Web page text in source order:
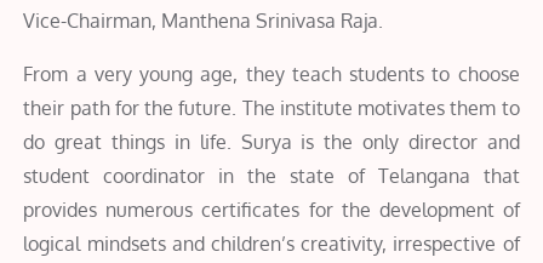
Vice-Chairman, Manthena Srinivasa Raja.
From a very young age, they teach students to choose
their path for the future. The institute motivates them to
do great things in life. Surya is the only director and
student coordinator in the state of Telangana that
provides numerous certificates for the development of
logical mindsets and children’s creativity, irrespective of